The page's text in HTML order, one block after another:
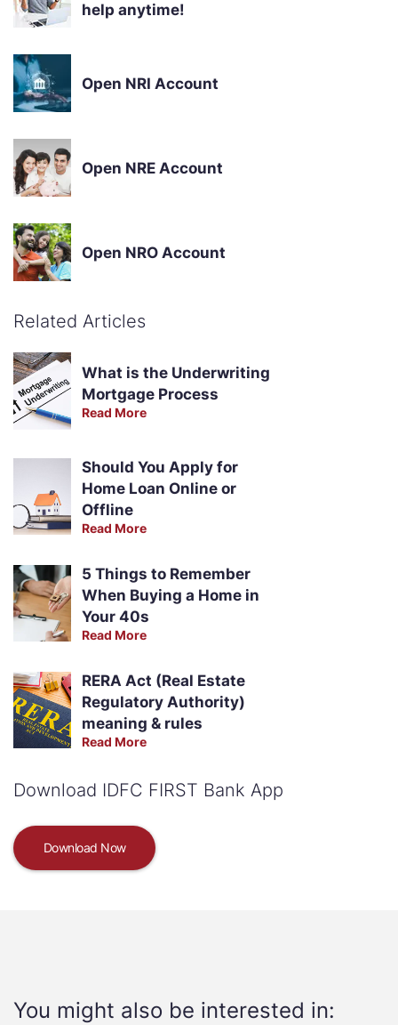
help anytime!
Open NRI Account
Open NRE Account
Open NRO Account
Related Articles
What is the Underwriting
Mortgage Process
Read More
Should You Apply for
Home Loan Online or
Offline
Read More
5 Things to Remember
When Buying a Home in
Your 40s
Read More
RERA Act (Real Estate
Regulatory Authority)
meaning & rules
Read More
Download IDFC FIRST Bank App
Download Now
You might also be interested in: